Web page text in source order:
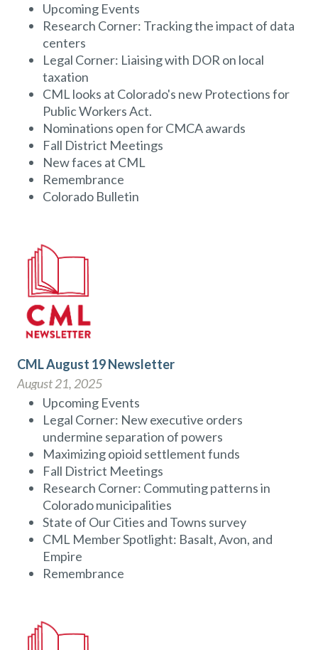
Upcoming Events
Research Corner: Tracking the impact of data
centers
Legal Corner: Liaising with DOR on local
taxation
CML looks at Colorado's new Protections for
Public Workers Act.
Nominations open for CMCA awards
Fall District Meetings
New faces at CML
Remembrance
Colorado Bulletin
CML August 19 Newsletter
August 21, 2025
Upcoming Events
Legal Corner: New executive orders
undermine separation of powers
Maximizing opioid settlement funds
Fall District Meetings
Research Corner: Commuting patterns in
Colorado municipalities
State of Our Cities and Towns survey
CML Member Spotlight: Basalt, Avon, and
Empire
Remembrance